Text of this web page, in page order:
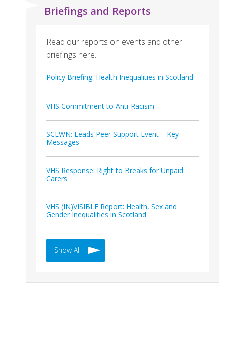
Briefings and Reports
Read our reports on events and other
briefings here.
Policy Briefing: Health Inequalities in Scotland
VHS Commitment to Anti-Racism
SCLWN: Leads Peer Support Event – Key
Messages
VHS Response: Right to Breaks for Unpaid
Carers
VHS (IN)VISIBLE Report: Health, Sex and
Gender Inequalities in Scotland
Show All